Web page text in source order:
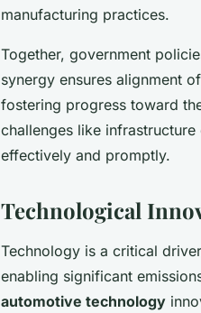
manufacturing practices.
Together, government
synergy ensures alignment
fostering progress toward
challenges like
effectively and promptly.
Technological
Technology is a critical
enabling significant
automotive technology